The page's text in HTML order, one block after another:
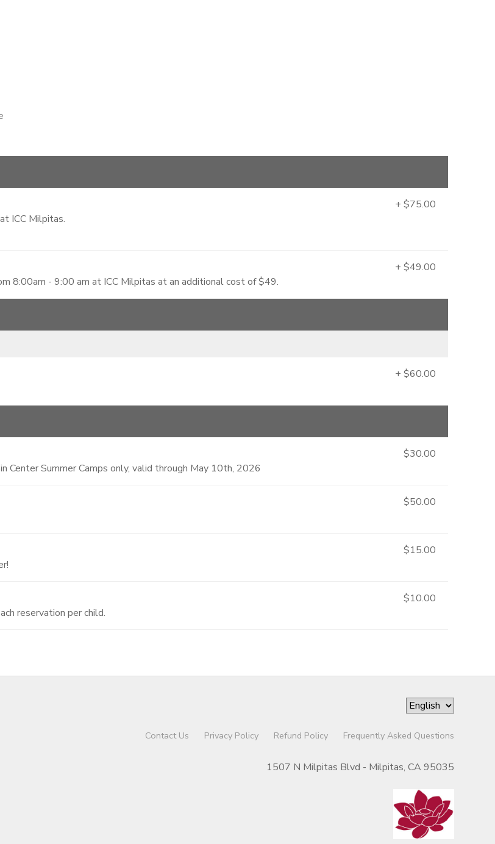
ICC Milpitas.
+ $75.00
8:00am - 9:00 am at ICC Milpitas at an additional cost of $49.
+ $49.00
+ $60.00
Center Summer Camps only, valid through May 10th, 2026
$30.00
$50.00
$15.00
reservation per child.
$10.00
Contact Us Privacy Policy Refund Policy Frequently Asked Questions
1507 N Milpitas Blvd - Milpitas, CA 95035